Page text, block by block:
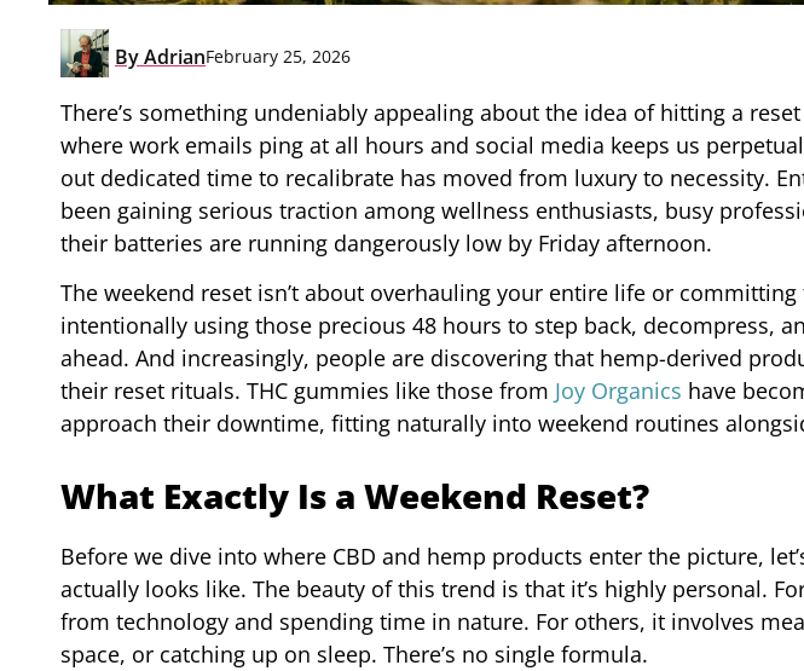
ByAdrianFebruary 25, 2026
There’s something undeniably appealing about the idea of hitting a
where work emails ping at all hours and social media keeps us
out dedicated time to recalibrate has moved from luxury to necessity.
been gaining serious traction among wellness enthusiasts, busy
their batteries are running dangerously low by Friday afternoon.
The weekend reset isn’t about overhauling your entire life or
intentionally using those precious 48 hours to step back, decompress,
ahead. And increasingly, people are discovering that hemp-derived
their reset rituals. THC gummies like those from Joy Organics have
approach their downtime, fitting naturally into weekend routines
What Exactly Is a Weekend Reset?
Before we dive into where CBD and hemp products enter the picture,
actually looks like. The beauty of this trend is that it’s highly personal.
from technology and spending time in nature. For others, it involves
space, or catching up on sleep. There’s no single formula.